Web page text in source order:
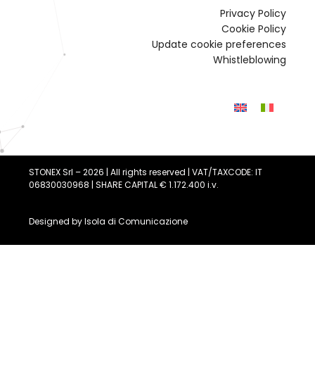
Privacy Policy
Cookie Policy
Update cookie preferences
Whistleblowing
STONEX Srl – 2026 | All rights reserved | VAT/TAXCODE: IT
06830030968 | SHARE CAPITAL € 1.172.400 i.v.
Designed byIsola di Comunicazione